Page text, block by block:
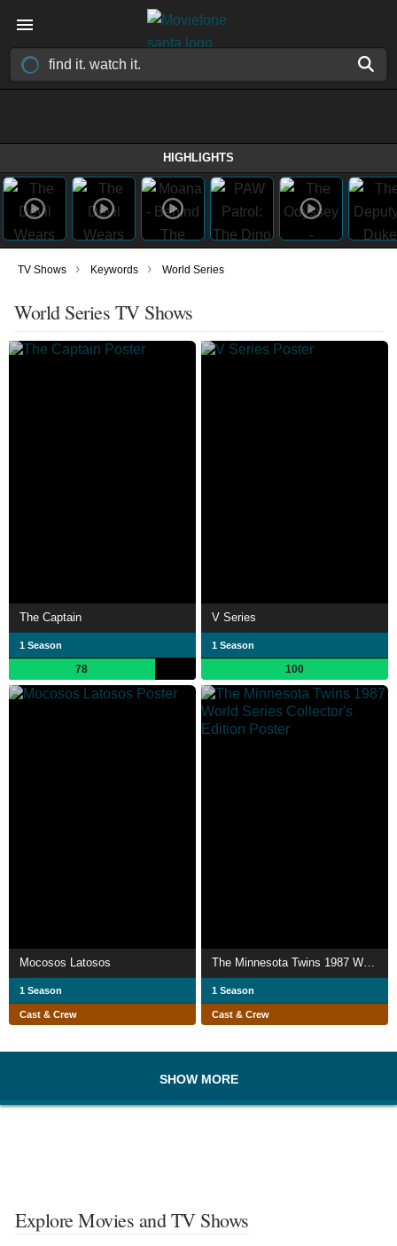
HIGHLIGHTS
TV Shows › Keywords › World Series
World Series TV Shows
The Captain
1 Season
78
V Series
1 Season
100
Mocosos Latosos
1 Season
Cast & Crew
1 Season
Cast & Crew
SHOW MORE
Explore Movies and TV Shows